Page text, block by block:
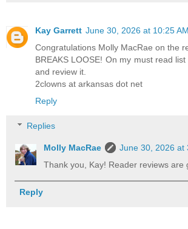
Kay Garrett June 30, 2026 at 10:25 AM
Congratulations Molly MacRae on the
BREAKS LOOSE! On my must read
and review it.
2clowns at arkansas dot net
Reply
Replies
Molly MacRae
June 30, 2026 at
Thank you, Kay! Reader reviews are
Reply